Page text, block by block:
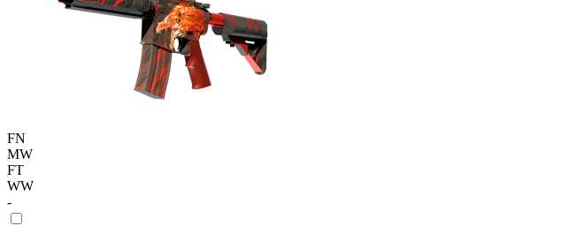
FN
MW
FT
WW
-